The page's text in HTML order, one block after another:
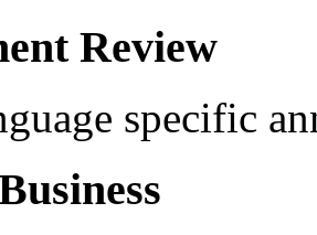
Review
specific